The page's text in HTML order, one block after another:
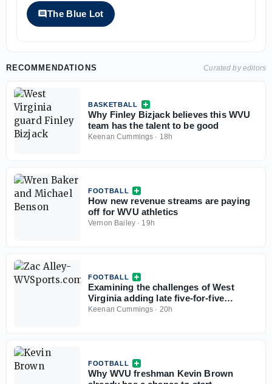
The Blue Lot
RECOMMENDATIONS Curated by editors
BASKETBALL
Why Finley Bizjack believes this WVU
team has the talent to be good
Keenan Cummings · 18h
FOOTBALL
How new revenue streams are paying
off for WVU athletics
Vernon Bailey· 19h
FOOTBALL
Examining the challenges of West
Virginia adding late five-for-five
options
Keenan Cummings · 20h
FOOTBALL
Why WVU freshman Kevin Brown